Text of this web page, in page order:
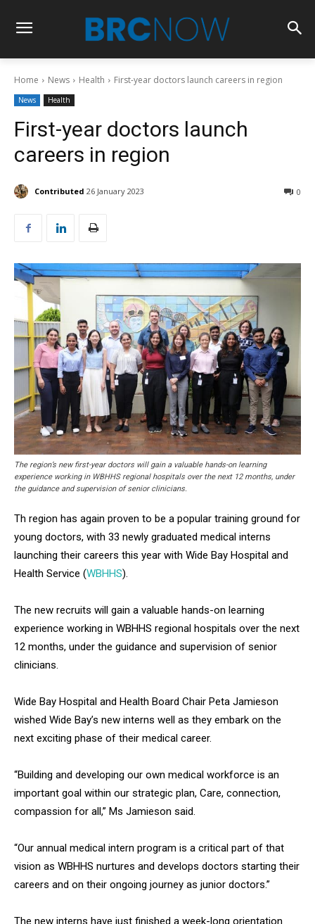
Home News Health First-year doctors launch careers in region
News Health
First-year doctors launch
careers in region
Contributed 26 January 2023 0
The region’s new first-year doctors will gain a valuable hands-on learning
experience working in WBHHS regional hospitals over the next 12 months, under
the guidance and supervision of senior clinicians.
Th region has again proven to be a popular training ground for
young doctors, with 33 newly graduated medical interns
launching their careers this year with Wide Bay Hospital and
Health Service (WBHHS).
The new recruits will gain a valuable hands-on learning
experience working in WBHHS regional hospitals over the next
12 months, under the guidance and supervision of senior
clinicians.
Wide Bay Hospital and Health Board Chair Peta Jamieson
wished Wide Bay’s new interns well as they embark on the
next exciting phase of their medical career.
“Building and developing our own medical workforce is an
important goal within our strategic plan, Care, connection,
compassion for all,” Ms Jamieson said.
“Our annual medical intern program is a critical part of that
vision as WBHHS nurtures and develops doctors starting their
careers and on their ongoing journey as junior doctors.”
The new interns have just finished a week-long orientation